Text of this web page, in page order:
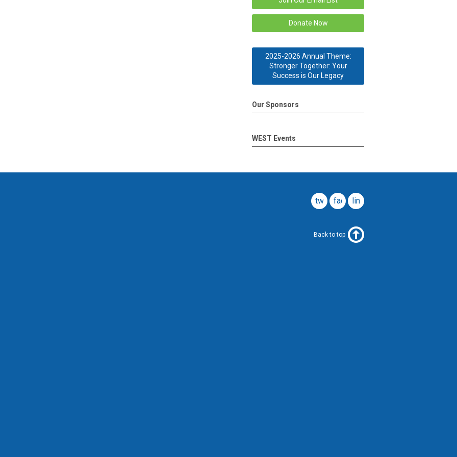
Donate Now
2025-2026 Annual Theme:
Stronger Together: Your
Success is Our Legacy
Our Sponsors
WEST Events
linkedin
facebook
twitter
Back to top